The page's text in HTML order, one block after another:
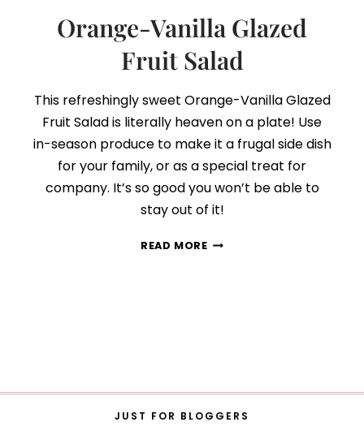
Orange-Vanilla Glazed
Fruit Salad
This refreshingly sweet Orange-Vanilla Glazed
Fruit Salad is literally heaven on a plate! Use
in-season produce to make it a frugal side dish
for your family, or as a special treat for
company. It’s so good you won’t be able to
stay out of it!
READ MOREORANGE-
JUST FOR BLOGGERS